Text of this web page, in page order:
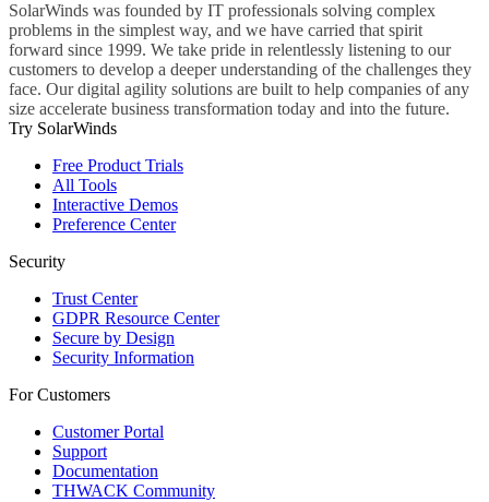
SolarWinds was founded by IT professionals solving complex
problems in the simplest way, and we have carried that spirit
forward since 1999. We take pride in relentlessly listening to our
customers to develop a deeper understanding of the challenges they
face. Our digital agility solutions are built to help companies of any
size accelerate business transformation today and into the future.
Try SolarWinds
Free Product Trials
All Tools
Interactive Demos
Preference Center
Security
Trust Center
GDPR Resource Center
Secure by Design
Security Information
For Customers
Customer Portal
Support
Documentation
THWACK Community